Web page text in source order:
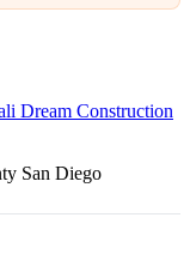
Dream Construction
San Diego